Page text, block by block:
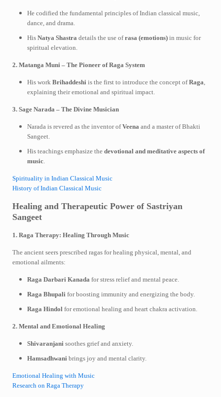
He codified the fundamental principles of Indian classical music,
dance, and drama.
His Natya Shastra details the use ofrasa (emotions) in music for
spiritual elevation.
2. Matanga Muni – The Pioneer of Raga System
His work Brihaddeshi is the first to introduce the concept ofRaga,
explaining their emotional and spiritual impact.
3. Sage Narada – The Divine Musician
Narada is revered as the inventor ofVeena and a master of Bhakti
Sangeet.
His teachings emphasize the devotional and meditative aspects of
music.
Spirituality in Indian Classical Music
History of Indian Classical Music
Healing and Therapeutic Power of Sastriyan
Sangeet
1. Raga Therapy: Healing Through Music
The ancient seers prescribed ragas for healing physical, mental, and
emotional ailments:
Raga Darbari Kanada for stress relief and mental peace.
Raga Bhupali for boosting immunity and energizing the body.
Raga Hindol for emotional healing and heart chakra activation.
2. Mental and Emotional Healing
Shivaranjani soothes grief and anxiety.
Hamsadhwani brings joy and mental clarity.
Emotional Healing with Music
Research on Raga Therapy